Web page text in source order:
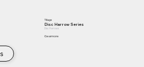
Tillage
Disc Harrow Series
Disc Harrows
Gearmore